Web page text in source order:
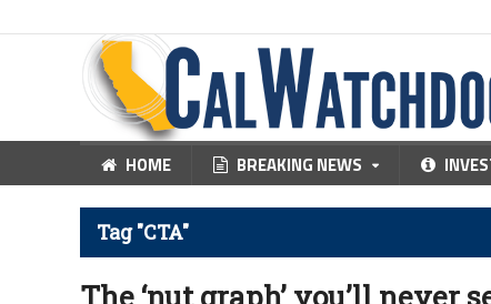
HOME BREAKING NEWS
Tag "CTA"
The ‘nut graph’ you’ll never